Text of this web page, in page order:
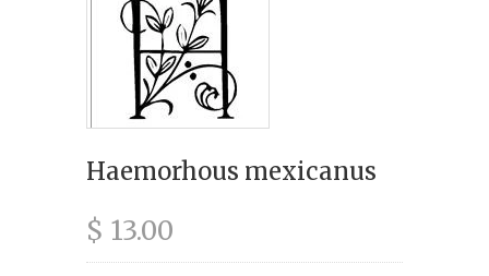
Haemorhous mexicanus
$ 13.00